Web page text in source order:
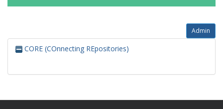
Admin
CORE (COnnecting REpositories)